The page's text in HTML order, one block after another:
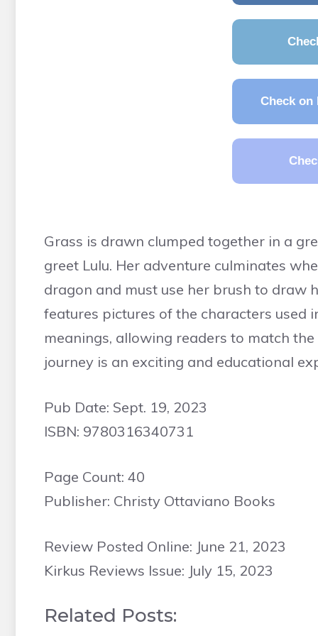
Check on
Grass is drawn clumped together in a
greet Lulu. Her adventure culminates
dragon and must use her brush to draw
features pictures of the characters
meanings, allowing readers to match
journey is an exciting and educational
Pub Date: Sept. 19, 2023
ISBN: 9780316340731
Page Count: 40
Publisher: Christy Ottaviano Books
Review Posted Online: June 21, 2023
Kirkus Reviews Issue: July 15, 2023
Related Posts: